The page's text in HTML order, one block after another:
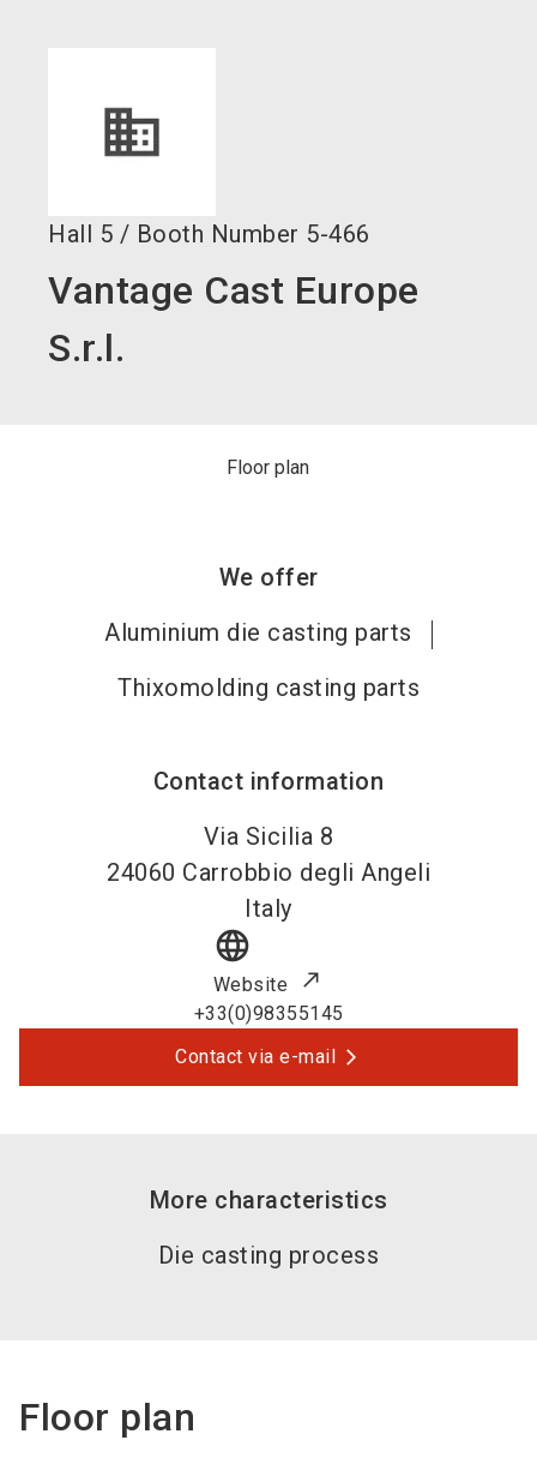
Hall 5 / Booth Number 5-466
Vantage Cast Europe
S.r.l.
Floor plan
We offer
Aluminium die casting parts
Thixomolding casting parts
Contact information
Via Sicilia 8
24060 Carrobbio degli Angeli
Italy
language
Website
+33(0)98355145
Contact via e-mail
More characteristics
Die casting process
Floor plan